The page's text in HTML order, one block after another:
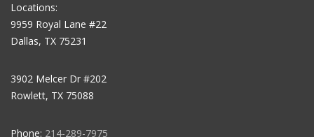
Locations:
9959 Royal Lane #22
Dallas, TX 75231
3902 Melcer Dr #202
Rowlett, TX 75088
Phone: 214-289-7975